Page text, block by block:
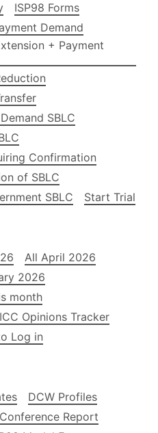
ISP98 Forms
Demand
+ Payment
SBLC
Confirmation
of SBLC
SBLC
Start Trial
All April 2026
2026
month
ICC Opinions Tracker
Log in
DCW Profiles
Report